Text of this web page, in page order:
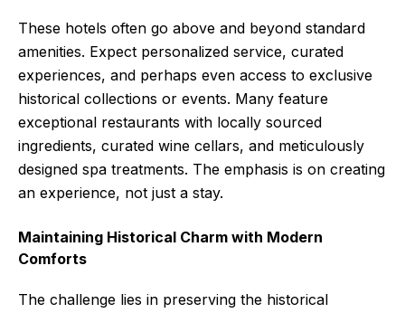
These hotels often go above and beyond standard
amenities. Expect personalized service, curated
experiences, and perhaps even access to exclusive
historical collections or events. Many feature
exceptional restaurants with locally sourced
ingredients, curated wine cellars, and meticulously
designed spa treatments. The emphasis is on creating
an experience, not just a stay.
Maintaining Historical Charm with Modern
Comforts
The challenge lies in preserving the historical